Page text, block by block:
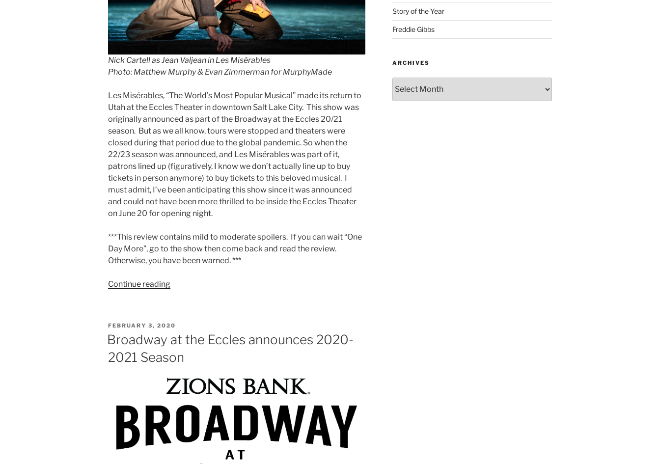
Nick Cartell as Jean Valjean in Les Misérables
Photo: Matthew Murphy & Evan Zimmerman for MurphyMade
Les Misérables, “The World’s Most Popular Musical” made its return to
Utah at the Eccles Theater in downtown Salt Lake City. This show was
originally announced as part of the Broadway at the Eccles 20/21
season. But as we all know, tours were stopped and theaters were
closed during that period due to the global pandemic. So when the
22/23 season was announced, and Les Misérables was part of it,
patrons lined up (figuratively, I know we don’t actually line up to buy
tickets in person anymore) to buy tickets to this beloved musical. I
must admit, I’ve been anticipating this show since it was announced
and could not have been more thrilled to be inside the Eccles Theater
on June 20 for opening night.
***This review contains mild to moderate spoilers. If you can wait “One
Day More”, go to the show then come back and read the review.
Otherwise, you have been warned. ***
Continue reading
FEBRUARY 3, 2020
Broadway at the Eccles announces 2020-
2021 Season
Story of the Year
Freddie Gibbs
ARCHIVES